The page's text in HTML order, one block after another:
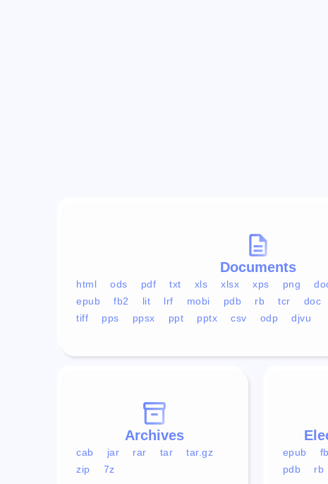
Documents
html ods pdf txt xls xlsx xps png
epub
fb2 lit lrf mobi pdb rb tcr doc
tiff
pps ppsx ppt pptx csv odp djvu
epub
pdb
rb
Archives
cab jar rar tar
tar.gz
zip
7z